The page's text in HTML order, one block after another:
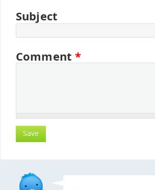
Subject
Comment*